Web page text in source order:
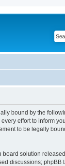
bound by the
effort to inform
to be legally
board solution
discussions;